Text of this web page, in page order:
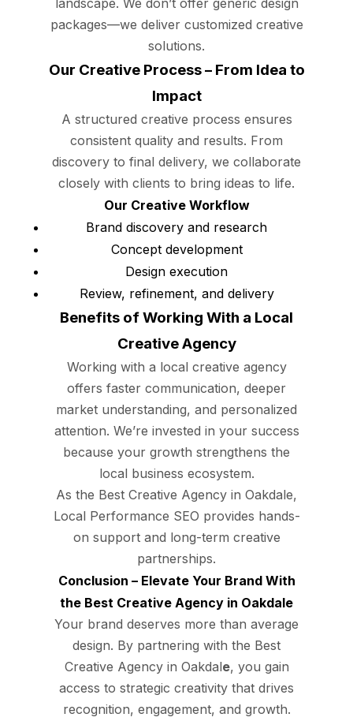
packages—we deliver customized creative
solutions.
Our Creative Process – From Idea to
Impact
A structured creative process ensures
consistent quality and results. From
discovery to final delivery, we collaborate
closely with clients to bring ideas to life.
Our Creative Workflow
Brand discovery and research
Concept development
Design execution
Review, refinement, and delivery
Benefits of Working With a Local
Creative Agency
Working with a local creative agency
offers faster communication, deeper
market understanding, and personalized
attention. We’re invested in your success
because your growth strengthens the
local business ecosystem.
As the Best Creative Agency in Oakdale,
Local Performance SEO provides hands-
on support and long-term creative
partnerships.
Conclusion – Elevate Your Brand With
the Best Creative Agency in Oakdale
Your brand deserves more than average
design. By partnering with the Best
Creative Agency in Oakdale, you gain
access to strategic creativity that drives
recognition, engagement, and growth.